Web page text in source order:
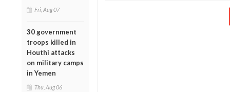
Fri, Aug 07
30 government
troops killed in
Houthi attacks
on military camps
in Yemen
Thu, Aug 06